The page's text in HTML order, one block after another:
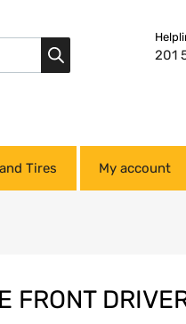
201
Tires My account
FRONT